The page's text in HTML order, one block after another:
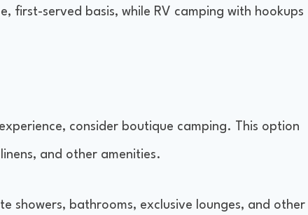
first-served basis, while RV camping with hookups
consider boutique camping. This option
and other amenities.
showers, bathrooms, exclusive lounges, and other